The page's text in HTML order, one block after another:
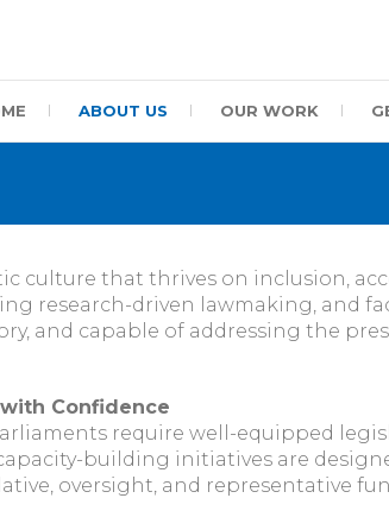
ABOUT US OUR WORK
culture that thrives on inclusion,
research-driven lawmaking, and
and capable of addressing the
Confidence
require well-equipped
building initiatives are
oversight, and representative